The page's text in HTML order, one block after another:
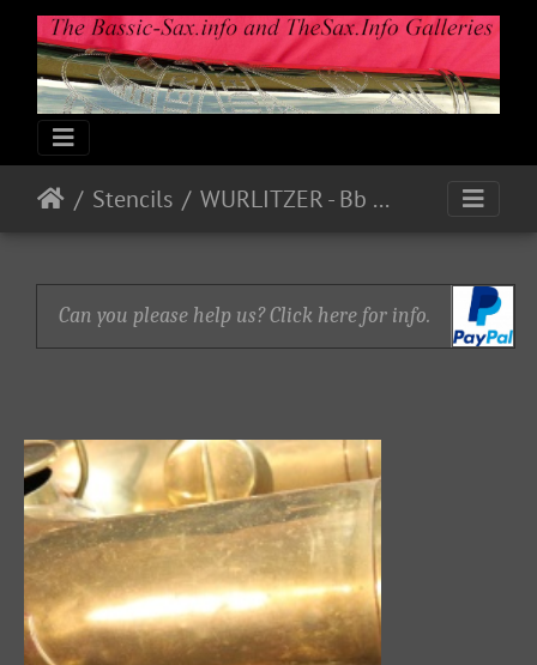
Stencils WURLITZER - Bb Bass P18780
Can you please help us? Click here for info.